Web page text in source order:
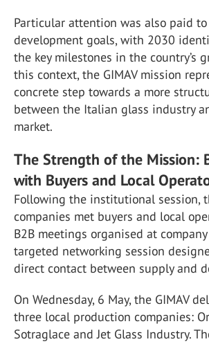
Particular attention was also paid to
development goals, with 2030
the key milestones in the country’s
this context, the GIMAV mission
concrete step towards a more
between the Italian glass industry
market.
The Strength of the Mission:
with Buyers and Local
Following the institutional session,
companies met buyers and local
B2B meetings organised at
targeted networking session
direct contact between supply and
On Wednesday, 6 May, the GIMAV
three local production companies:
Sotraglace and Jet Glass Industry.